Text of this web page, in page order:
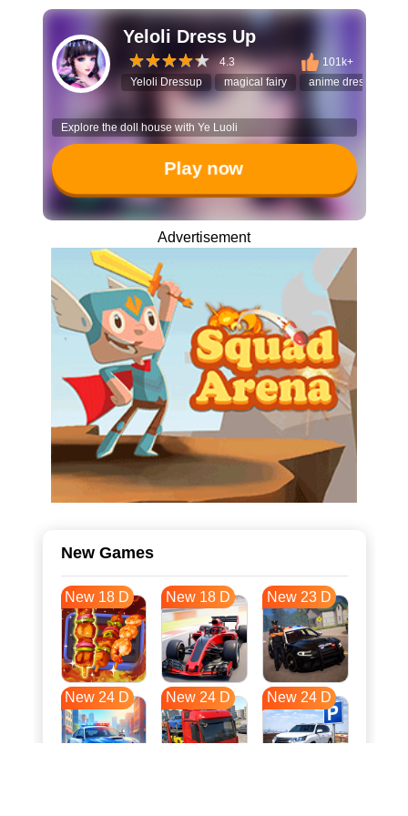
Yeloli Dress Up
4.3
101k+
Yeloli Dressup
magical fairy anime dress up
Explore the doll house with Ye Luoli
Play now
Advertisement
New Games
New 18 D New 18 D New 23 D
New 24 D New 24 D New 24 D